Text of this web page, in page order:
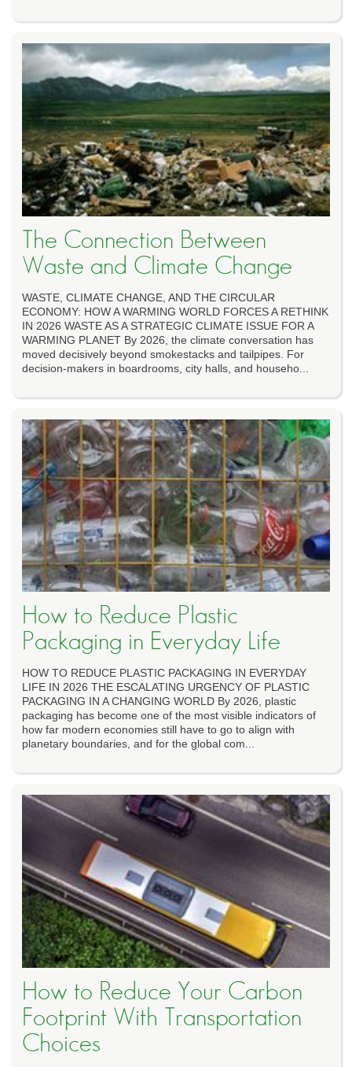
The Connection Between
Waste and Climate Change
WASTE, CLIMATE CHANGE, AND THE CIRCULAR
ECONOMY: HOW A WARMING WORLD FORCES A RETHINK
IN 2026 WASTE AS A STRATEGIC CLIMATE ISSUE FOR A
WARMING PLANET By 2026, the climate conversation has
moved decisively beyond smokestacks and tailpipes. For
decision-makers in boardrooms, city halls, and househo...
How to Reduce Plastic
Packaging in Everyday Life
HOW TO REDUCE PLASTIC PACKAGING IN EVERYDAY
LIFE IN 2026 THE ESCALATING URGENCY OF PLASTIC
PACKAGING IN A CHANGING WORLD By 2026, plastic
packaging has become one of the most visible indicators of
how far modern economies still have to go to align with
planetary boundaries, and for the global com...
How to Reduce Your Carbon
Footprint With Transportation
Choices